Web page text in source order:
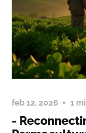
feb 12, 2026 1
-